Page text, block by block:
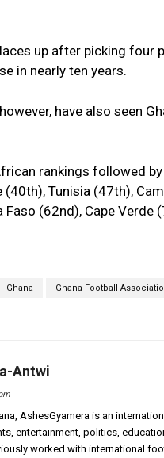
up after picking four
in nearly ten years.
have also seen
rankings followed
Tunisia (47th),
(62nd), Cape Verde
Ghana Ghana Football
Antwi
AshesGyamera is an
entertainment, politics,
worked with international